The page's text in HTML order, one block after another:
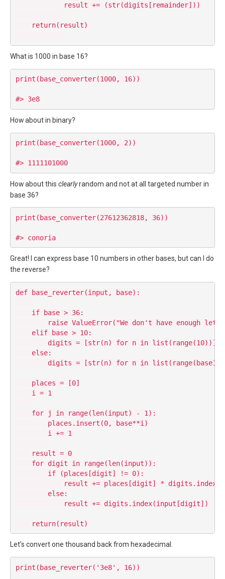
            result += (str(digits[remainder]))
    return(result)
What is 1000 in base 16?
print(base_converter(1000, 16))
#> 3e8
How about in binary?
print(base_converter(1000, 2))
#> 1111101000
How about this clearlyrandom and not at all targeted number in
base 36?
print(base_converter(27612362818, 36))
#> conoria
Great! I can express base 10 numbers in other bases, but can I do
the reverse?
def base_reverter(input, base):
    if base > 36:
raise ValueError("We don't have enough
    elif base > 10:
digits = [str(n) for n in list(range(10))]
    else:
        digits = [str(n) for n in list(range(base))]
    places = [0]
    i = 1
    for j in range(len(input) - 1):
        places.insert(0, base**i)
        i += 1
    result = 0
    for digit in range(len(input)):
        if (places[digit] != 0):
result += places[digit] *
        else:
            result += digits.index(input[digit])
Let’s convert one thousand back from hexadecimal.
print(base_reverter('3e8', 16))